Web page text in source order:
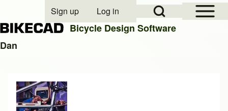
Close search
Open Sidebar
Open Search Block
User account menu
Sign up Log in
Bicycle Design Software
Dan